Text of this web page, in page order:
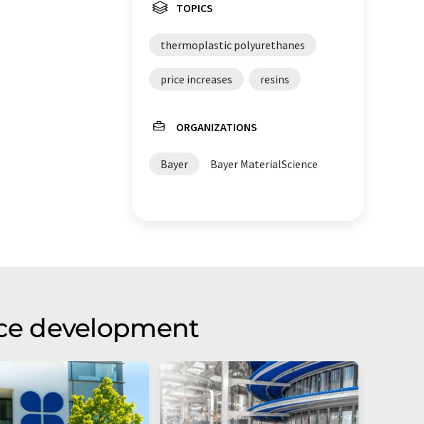
TOPICS
thermoplastic polyurethanes
price increases resins
ORGANIZATIONS
Bayer Bayer MaterialScience
development